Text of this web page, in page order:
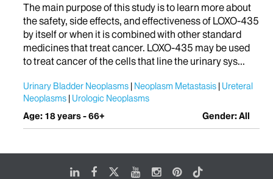
The main purpose of this study is to learn more about
the safety, side effects, and effectiveness of LOXO-435
by itself or when it is combined with other standard
medicines that treat cancer. LOXO-435 may be used
to treat cancer of the cells that line the urinary sys...
Urinary Bladder Neoplasms Neoplasm Metastasis Ureteral
Neoplasms Urologic Neoplasms
Age: 18 years - 66+
Gender: All
LinkedIn
FacebookYoutubeInstagram
Pinterest
Tiktok